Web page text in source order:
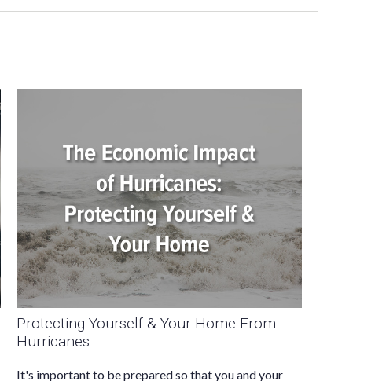
Protecting Yourself & Your Home From
Hurricanes
It's important to be prepared so that you and your